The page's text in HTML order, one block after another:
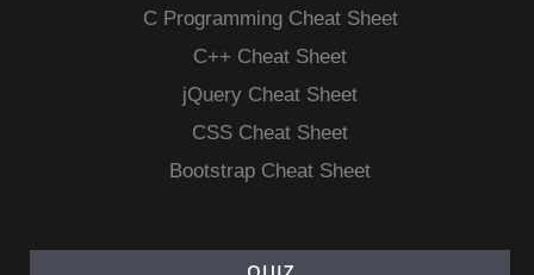
C Programming Cheat Sheet
C++ Cheat Sheet
jQuery Cheat Sheet
CSS Cheat Sheet
Bootstrap Cheat Sheet